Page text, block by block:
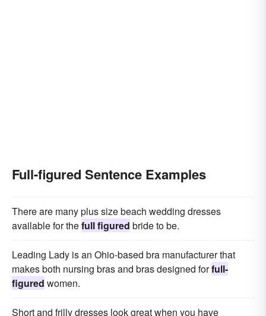
Full-figured Sentence Examples
There are many plus size beach wedding dresses
available for thefull figured bride to be.
Leading Lady is an Ohio-based bra manufacturer that
makes both nursing bras and bras designed forfull-
figured women.
Short and frilly dresses look great when you have